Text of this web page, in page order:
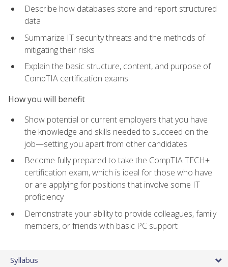
Describe how databases store and report structured
data
Summarize IT security threats and the methods of
mitigating their risks
Explain the basic structure, content, and purpose of
CompTIA certification exams
How you will benefit
Show potential or current employers that you have
the knowledge and skills needed to succeed on the
job—setting you apart from other candidates
Become fully prepared to take the CompTIA TECH+
certification exam, which is ideal for those who have
or are applying for positions that involve some IT
proficiency
Demonstrate your ability to provide colleagues, family
members, or friends with basic PC support
Syllabus